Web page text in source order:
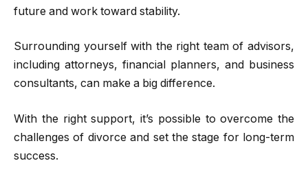
future and work toward stability.
Surrounding yourself with the right team of advisors,
including attorneys, financial planners, and business
consultants, can make a big difference.
With the right support, it’s possible to overcome the
challenges of divorce and set the stage for long-term
success.